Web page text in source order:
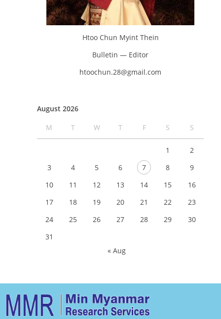
Htoo Chun Myint Thein
Bulletin — Editor
htoochun.28@gmail.com
August 2026
M
T W T F S S
1
2
3
4 5 6 7 8
9
10
11 12 13 14 15
16
17
18 19 20 21 22
23
24
25 26 27 28 29
30
31
« Aug